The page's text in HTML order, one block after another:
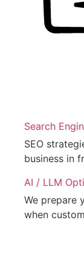
Search
SEO
business in
AI / LLM
We prepare
when